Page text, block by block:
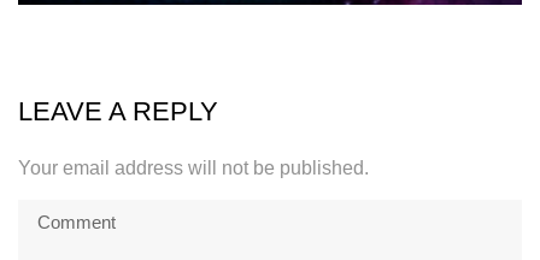
LEAVE A REPLY
Your email address will not be published.